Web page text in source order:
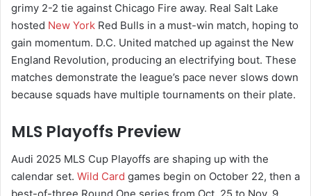
grimy 2-2 tie against Chicago Fire away. Real Salt Lake
hosted New York Red Bulls in a must-win match, hoping to
gain momentum. D.C. United matched up against the New
England Revolution, producing an electrifying bout. These
matches demonstrate the league’s pace never slows down
because squads have multiple tournaments on their plate.
MLS Playoffs Preview
Audi 2025 MLS Cup Playoffs are shaping up with the
calendar set. Wild Card games begin on October 22, then a